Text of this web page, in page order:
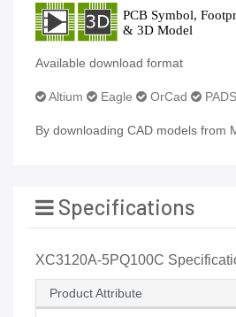
Available download format
Altium Eagle OrCad PADS
By downloading CAD models from
Specifications
XC3120A-5PQ100C
Product Attribute